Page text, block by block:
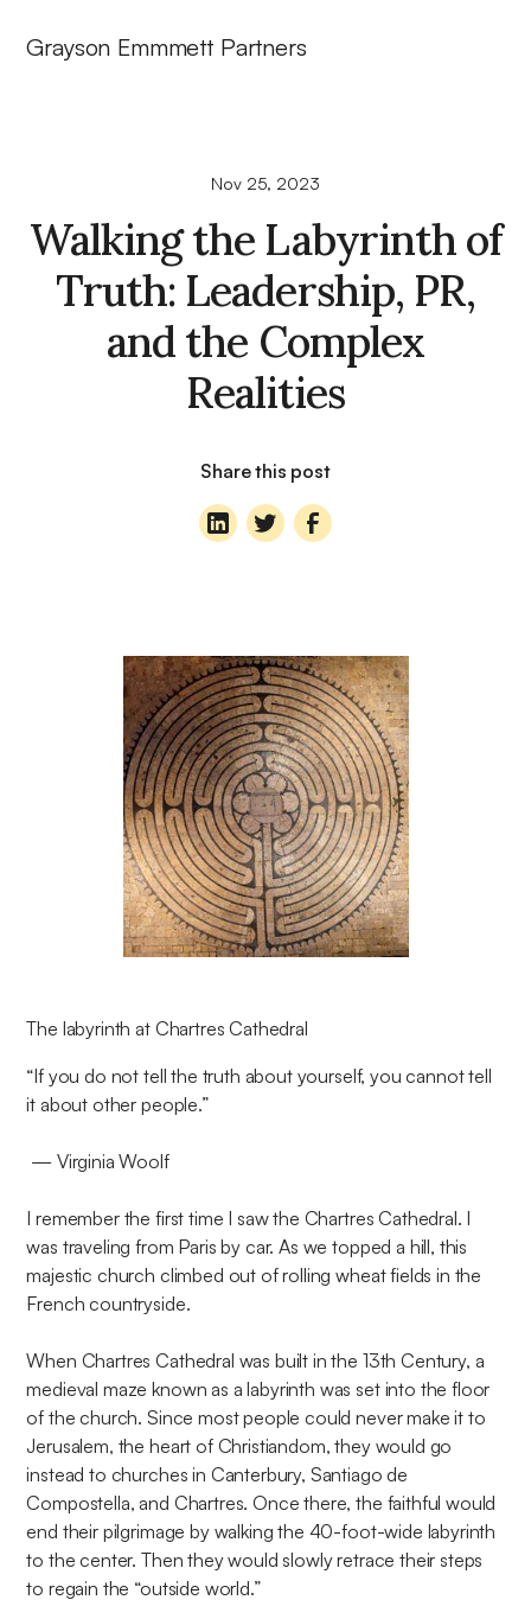
Grayson Emmmett Partners
Nov 25, 2023
Walking the Labyrinth of
Truth: Leadership, PR,
and the Complex
Realities
Share this post
The labyrinth at Chartres Cathedral
​“If you do not tell the truth about yourself, you cannot tell
it about other people.”
— Virginia Woolf
I remember the first time I saw the Chartres Cathedral. I
was traveling from Paris by car. As we topped a hill, this
majestic church climbed out of rolling wheat fields in the
French countryside.
When Chartres Cathedral was built in the 13th Century, a
medieval maze known as a labyrinth was set into the floor
of the church. Since most people could never make it to
Jerusalem, the heart of Christiandom, they would go
instead to churches in Canterbury, Santiago de
Compostella, and Chartres. Once there, the faithful would
end their pilgrimage by walking the 40-foot-wide labyrinth
to the center. Then they would slowly retrace their steps
to regain the “outside world.”